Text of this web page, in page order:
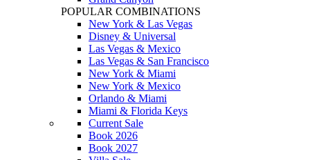
POPULAR COMBINATIONS
New York & Las Vegas
Disney & Universal
Las Vegas & Mexico
Las Vegas & San Francisco
New York & Miami
New York & Mexico
Orlando & Miami
Miami & Florida Keys
Current Sale
Book 2026
Book 2027